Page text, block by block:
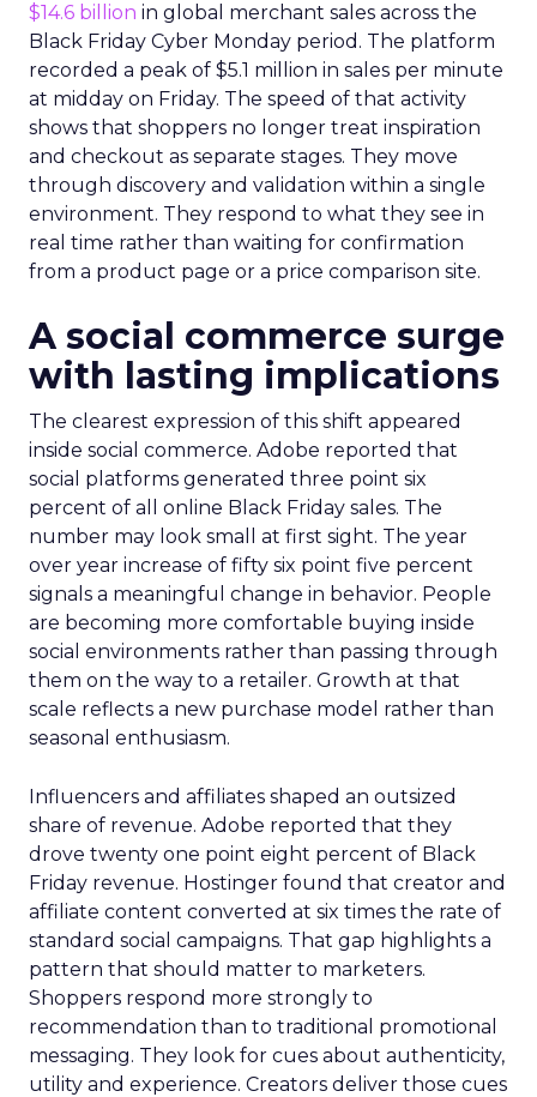
$14.6 billion in global merchant sales across the
Black Friday Cyber Monday period. The platform
recorded a peak of $5.1 million in sales per minute
at midday on Friday. The speed of that activity
shows that shoppers no longer treat inspiration
and checkout as separate stages. They move
through discovery and validation within a single
environment. They respond to what they see in
real time rather than waiting for confirmation
from a product page or a price comparison site.
A social commerce surge
with lasting implications
The clearest expression of this shift appeared
inside social commerce. Adobe reported that
social platforms generated three point six
percent of all online Black Friday sales. The
number may look small at first sight. The year
over year increase of fifty six point five percent
signals a meaningful change in behavior. People
are becoming more comfortable buying inside
social environments rather than passing through
them on the way to a retailer. Growth at that
scale reflects a new purchase model rather than
seasonal enthusiasm.
Influencers and affiliates shaped an outsized
share of revenue. Adobe reported that they
drove twenty one point eight percent of Black
Friday revenue. Hostinger found that creator and
affiliate content converted at six times the rate of
standard social campaigns. That gap highlights a
pattern that should matter to marketers.
Shoppers respond more strongly to
recommendation than to traditional promotional
messaging. They look for cues about authenticity,
utility and experience. Creators deliver those cues